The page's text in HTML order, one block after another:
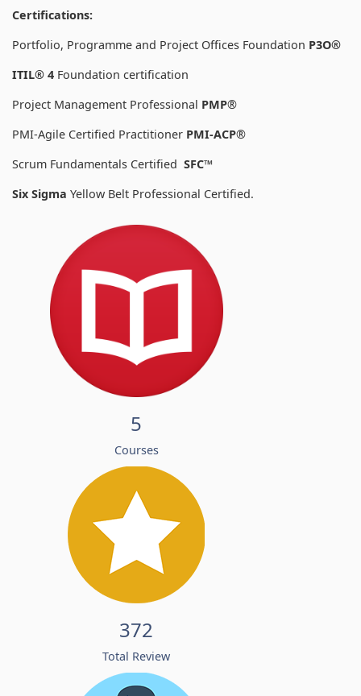
Certifications:
Portfolio, Programme and Project Offices Foundation P3O®
ITIL® 4 Foundation certification
Project Management Professional PMP®
PMI-Agile Certified Practitioner PMI-ACP®
Scrum Fundamentals Certified SFC™
Six Sigma Yellow Belt Professional Certified.
5
Courses
372
Total Review